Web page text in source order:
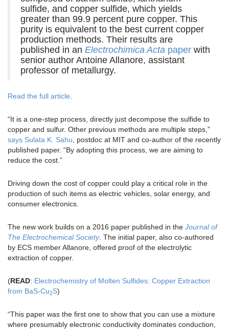
sulfide, and copper sulfide, which yields
greater than 99.9 percent pure copper. This
purity is equivalent to the best current copper
production methods. Their results are
published in an Electrochimica Acta paper with
senior author Antoine Allanore, assistant
professor of metallurgy.
Read the full article
“It is a one-step process, directly just decompose the sulfide to
copper and sulfur. Other previous methods are multiple steps,”
says Sulata K. Sahu , postdoc at MIT and co-author of the recently
published paper. “By adopting this process, we are aiming to
reduce the cost.”
Driving down the cost of copper could play a critical role in the
production of such items as electric vehicles, solar energy, and
consumer electronics.
The new work builds on a 2016 paper published in the Journal of
The Electrochemical Society. The initial paper, also co-authored
by ECS member Allanore, offered proof of the electrolytic
extraction of copper.
(READ: Electrochemistry of Molten Sulfides: Copper Extraction
from BaS-Cu2S)
“This paper was the first one to show that you can use a mixture
where presumably electronic conductivity dominates conduction,